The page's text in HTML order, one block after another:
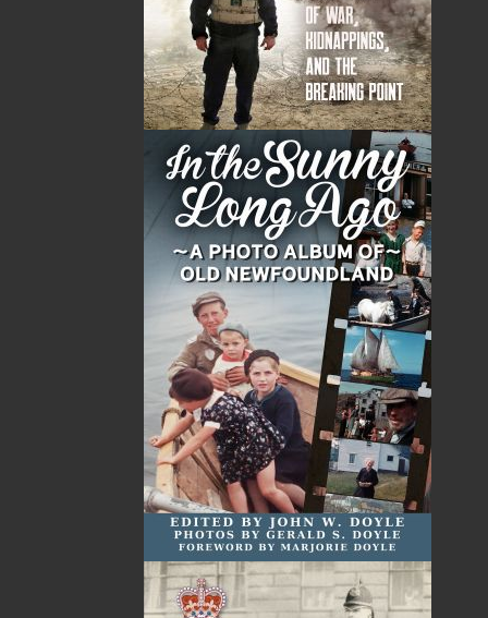
Bill Coultas has worked as an apprentice tinsmith,
sawmill worker, bartender, photographer, trawlerman,
inshore fisherman, fisheries observer, television
producer and director, independent filmmaker,
security worker, and writer.
He aspired to be a serial killer, but it just didn’t work
Bill’s visual and writing history can be viewed on his
springwaterartstream.com.
Related Products